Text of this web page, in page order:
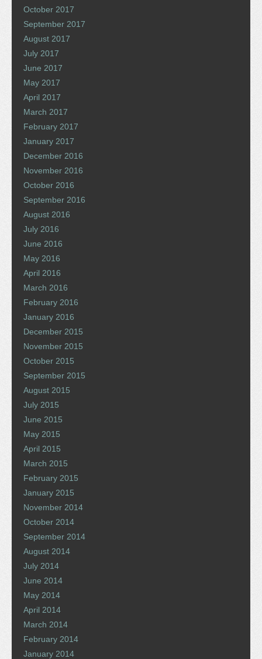
October 2017
September 2017
August 2017
July 2017
June 2017
May 2017
April 2017
March 2017
February 2017
January 2017
December 2016
November 2016
October 2016
September 2016
August 2016
July 2016
June 2016
May 2016
April 2016
March 2016
February 2016
January 2016
December 2015
November 2015
October 2015
September 2015
August 2015
July 2015
June 2015
May 2015
April 2015
March 2015
February 2015
January 2015
November 2014
October 2014
September 2014
August 2014
July 2014
June 2014
May 2014
April 2014
March 2014
February 2014
January 2014